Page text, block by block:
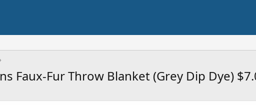
Faux-Fur Throw Blanket (Grey Dip Dye)